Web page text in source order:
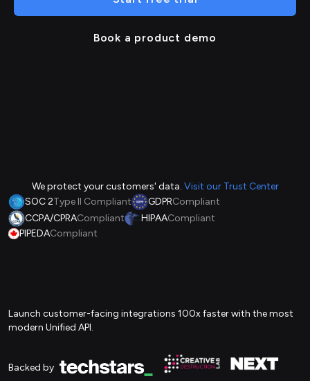
Book a product demo
We protect your customers' data. Visit our Trust Center
SOC 2Type II Compliant GDPRCompliant
CCPA/CPRACompliant HIPAACompliant
PIPEDACompliant
Launch customer-facing integrations 100x faster with the most
modern Unified API.
Backed by